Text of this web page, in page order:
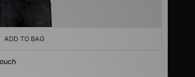
ADD TO BAG